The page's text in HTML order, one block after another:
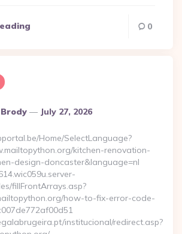
0
July 27, 2026
Home/SelectLanguage?
kitchen-renovation-
design-doncaster&language=nl
fillFrontArrays.asp?
how-to-fix-error-code-
institucional/redirect.asp?